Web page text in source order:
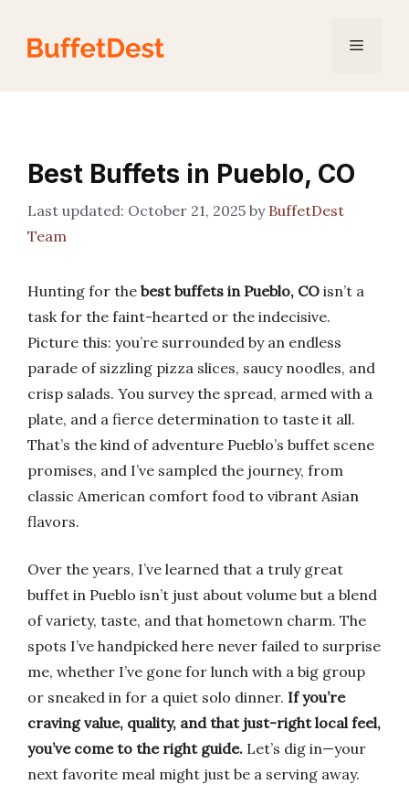
content
Menu
Best Buffets in Pueblo, CO
October 21, 2025 by BuffetDest
Team
Hunting for the best buffets in Pueblo, CO isn’t a
task for the faint-hearted or the indecisive.
Picture this: you’re surrounded by an endless
parade of sizzling pizza slices, saucy noodles, and
crisp salads. You survey the spread, armed with a
plate, and a fierce determination to taste it all.
That’s the kind of adventure Pueblo’s buffet scene
promises, and I’ve sampled the journey, from
classic American comfort food to vibrant Asian
flavors.
Over the years, I’ve learned that a truly great
buffet in Pueblo isn’t just about volume but a blend
of variety, taste, and that hometown charm. The
spots I’ve handpicked here never failed to surprise
me, whether I’ve gone for lunch with a big group
or sneaked in for a quiet solo dinner. If you’re
craving value, quality, and that just-right local feel,
you’ve come to the right guide. Let’s dig in—your
next favorite meal might just be a serving away.